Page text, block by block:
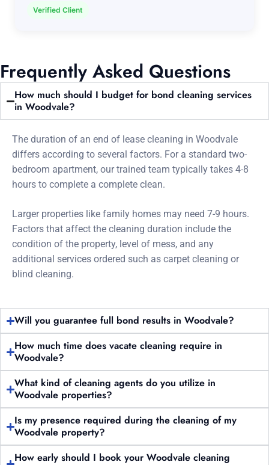
Verified Client
Frequently Asked Questions
How much should I budget for bond cleaning services
in Woodvale?
The duration of an end of lease cleaning in Woodvale
differs according to several factors. For a standard two-
bedroom apartment, our trained team typically takes 4-8
hours to complete a complete clean.
Larger properties like family homes may need 7-9 hours.
Factors that affect the cleaning duration include the
condition of the property, level of mess, and any
additional services ordered such as carpet cleaning or
blind cleaning.
Will you guarantee full bond results in Woodvale?
How much time does vacate cleaning require in
Woodvale?
What kind of cleaning agents do you utilize in
Woodvale properties?
Is my presence required during the cleaning of my
Woodvale property?
How early should I book your Woodvale cleaning